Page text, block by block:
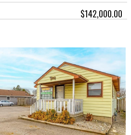
$142,000.00